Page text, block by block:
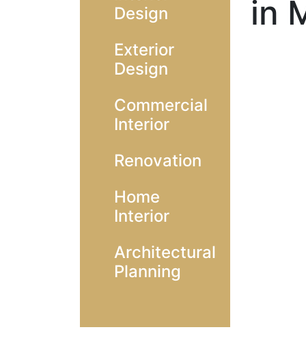
Design
Exterior
Design
Commercial
Interior
Renovation
Home
Interior
Architectural
Planning
in